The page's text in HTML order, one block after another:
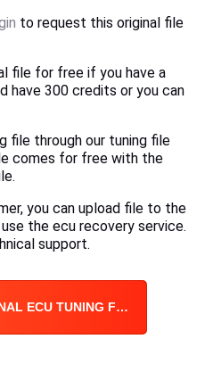
to request this original file
file for free if you have a
have 300 credits or you can
file through our tuning file
comes for free with the
you can upload file to the
the ecu recovery service.
support.
ECU TUNING FILE